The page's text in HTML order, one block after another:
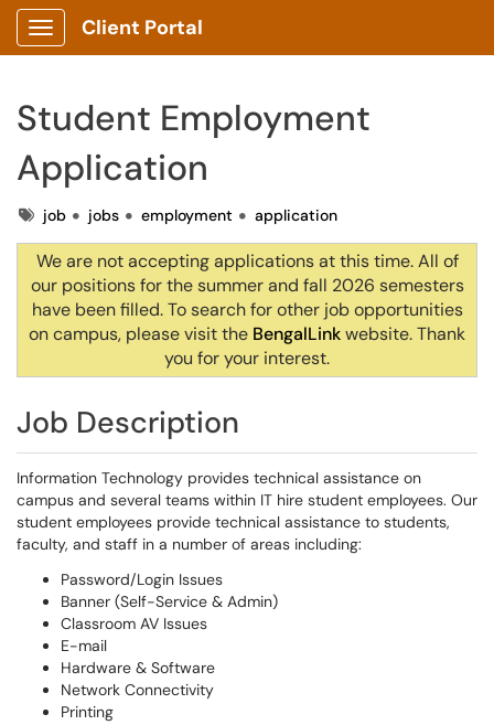
Show Applications Menu
Client Portal
Student Employment
Application
Tagsjob jobs employment application
We are not accepting applications at this time. All of
our positions for the summer and fall 2026 semesters
have been filled. To search for other job opportunities
on campus, please visit the BengalLinkwebsite.Thank
you for your interest.
Job Description
Information Technology provides technical assistance on
campus and several teams within IT hire student employees. Our
student employees provide technical assistance to students,
faculty, and staff in a number of areas including:
Password/Login Issues
Banner (Self-Service & Admin)
Classroom AV Issues
E-mail
Hardware & Software
Network Connectivity
Printing